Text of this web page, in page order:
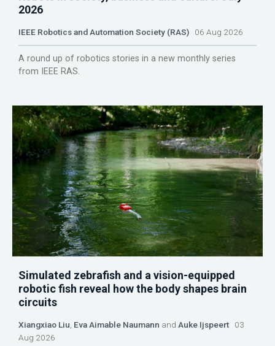
2026
IEEE Robotics and Automation Society (RAS) 06 Aug 2026
A round up of robotics stories in a new monthly series
from IEEE RAS.
Simulated zebrafish and a vision-equipped
robotic fish reveal how the body shapes brain
circuits
Xiangxiao Liu, Eva Aimable Naumann and Auke Ijspeert 03
Aug 2026